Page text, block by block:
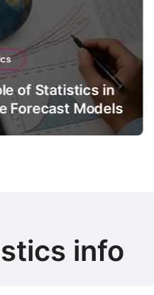
of Statistics in
Forecast Models
info